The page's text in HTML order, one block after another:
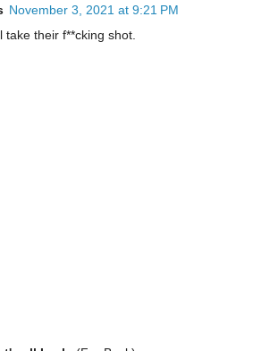
November 3, 2021 at 9:21 PM
take their f**cking shot.